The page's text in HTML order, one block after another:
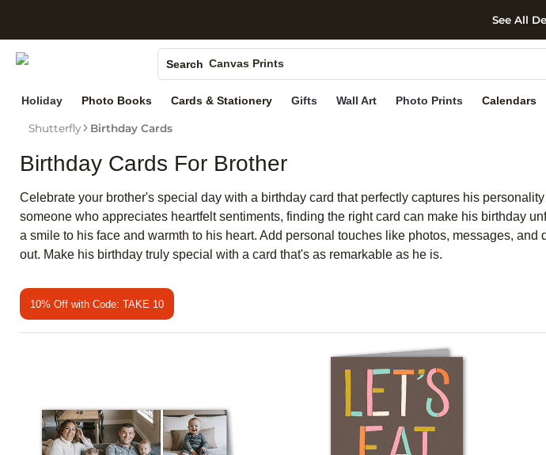
Skip to
See All
Search
Photo Books
Canvas Prints
Ceramic Mugs
Holiday Cards
Holiday Photo Books Cards & Stationery Gifts Wall Art Photo Prints Calendars
Shutterfly Birthday Cards
Birthday Cards For Brother
Celebrate your brother's special day with a birthday card that perfectly captures his
someone who appreciates heartfelt sentiments, finding the right card can make his birthday
a smile to his face and warmth to his heart. Add personal touches like photos, messages,
out. Make his birthday truly special with a card that's as remarkable as he is.
10% Off with Code: TAKE 10